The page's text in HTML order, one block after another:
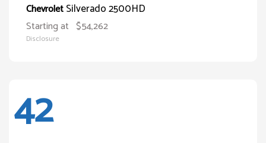
ChevroletSilverado 2500HD
Starting at $54,262
Disclosure
42